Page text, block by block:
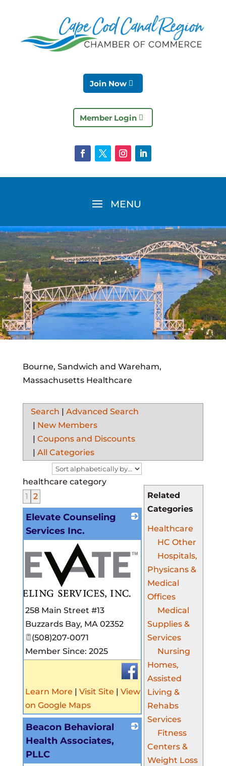
Join Now
Member Login
Bourne, Sandwich and Wareham,
Massachusetts Healthcare
Search
Advanced Search
New Members
Coupons and Discounts
All Categories
Related
Categories
Healthcare
HC Other
Hospitals,
Physicans &
Medical
Offices
Medical
Supplies &
Services
Nursing
Homes,
Assisted
Living &
Rehabs
Services
Fitness
Centers &
Weight Loss
healthcare category
1
2
Elevate Counseling
Services Inc.
258 Main Street #13
Buzzards Bay, MA 02352
(508)207-0071
Member Since: 2025
Learn More | Visit Site | View
on Google Maps
Beacon Behavioral
Health Associates,
PLLC